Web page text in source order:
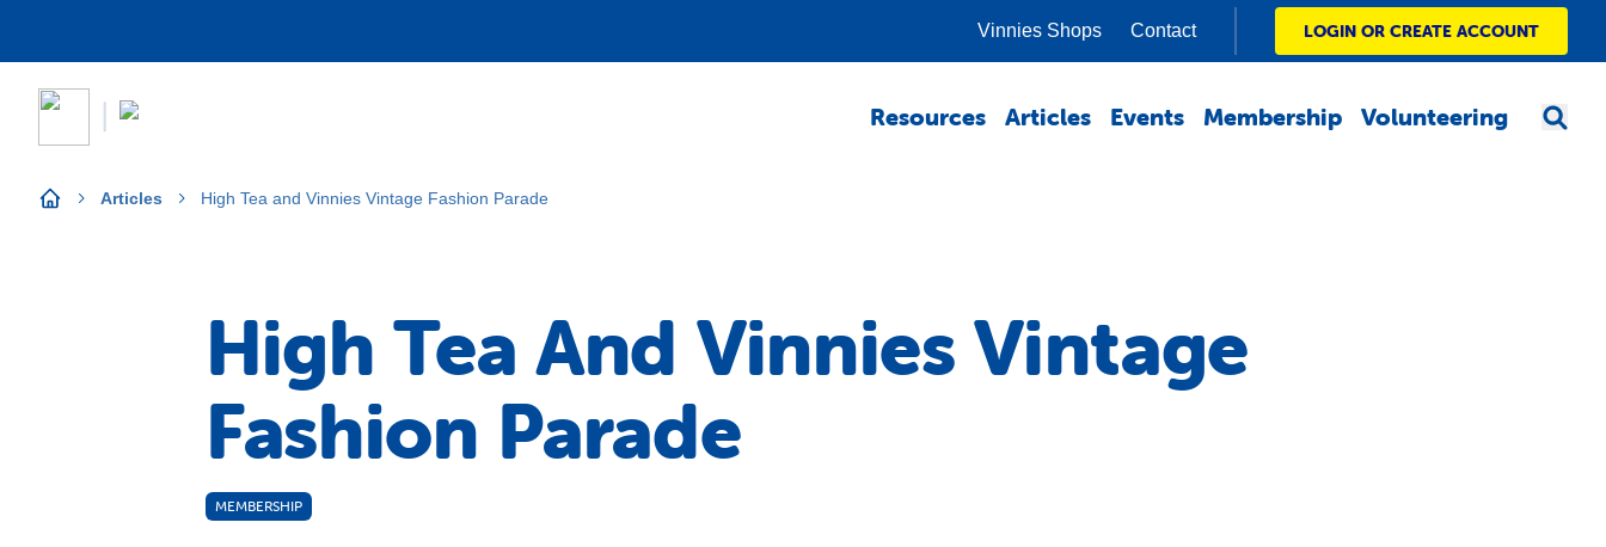
Vinnies Shops Contact LOGIN OR CREATE ACCOUNT
Resources Articles Events Membership Volunteering
Articles High Tea and Vinnies Vintage Fashion Parade
High Tea And Vinnies Vintage
Fashion Parade
MEMBERSHIP